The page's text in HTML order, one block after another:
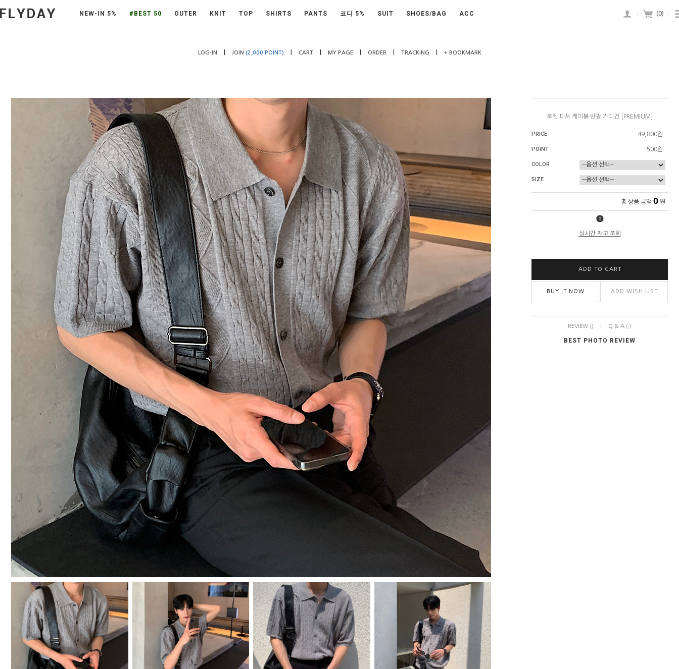
NEW-IN 5% #BEST 50 OUTER KNIT TOP SHIRTS PANTS 코디 5% SUIT SHOES/BAG ACC (0)
LOG-IN JOIN (2,000 POINT) CART MY PAGE ORDER TRACKING + BOOKMARK
로렌 피셔 케이블 반팔 가디건 [PREMIUM]
PRICE 49,800원
POINT 500원
COLOR
SIZE
총 상품 금액 0 원
실시간 재고 조회
ADD TO CART
BUY IT NOW ADD WISH LIST
REVIEW () Q & A ( )
BEST PHOTO REVIEW